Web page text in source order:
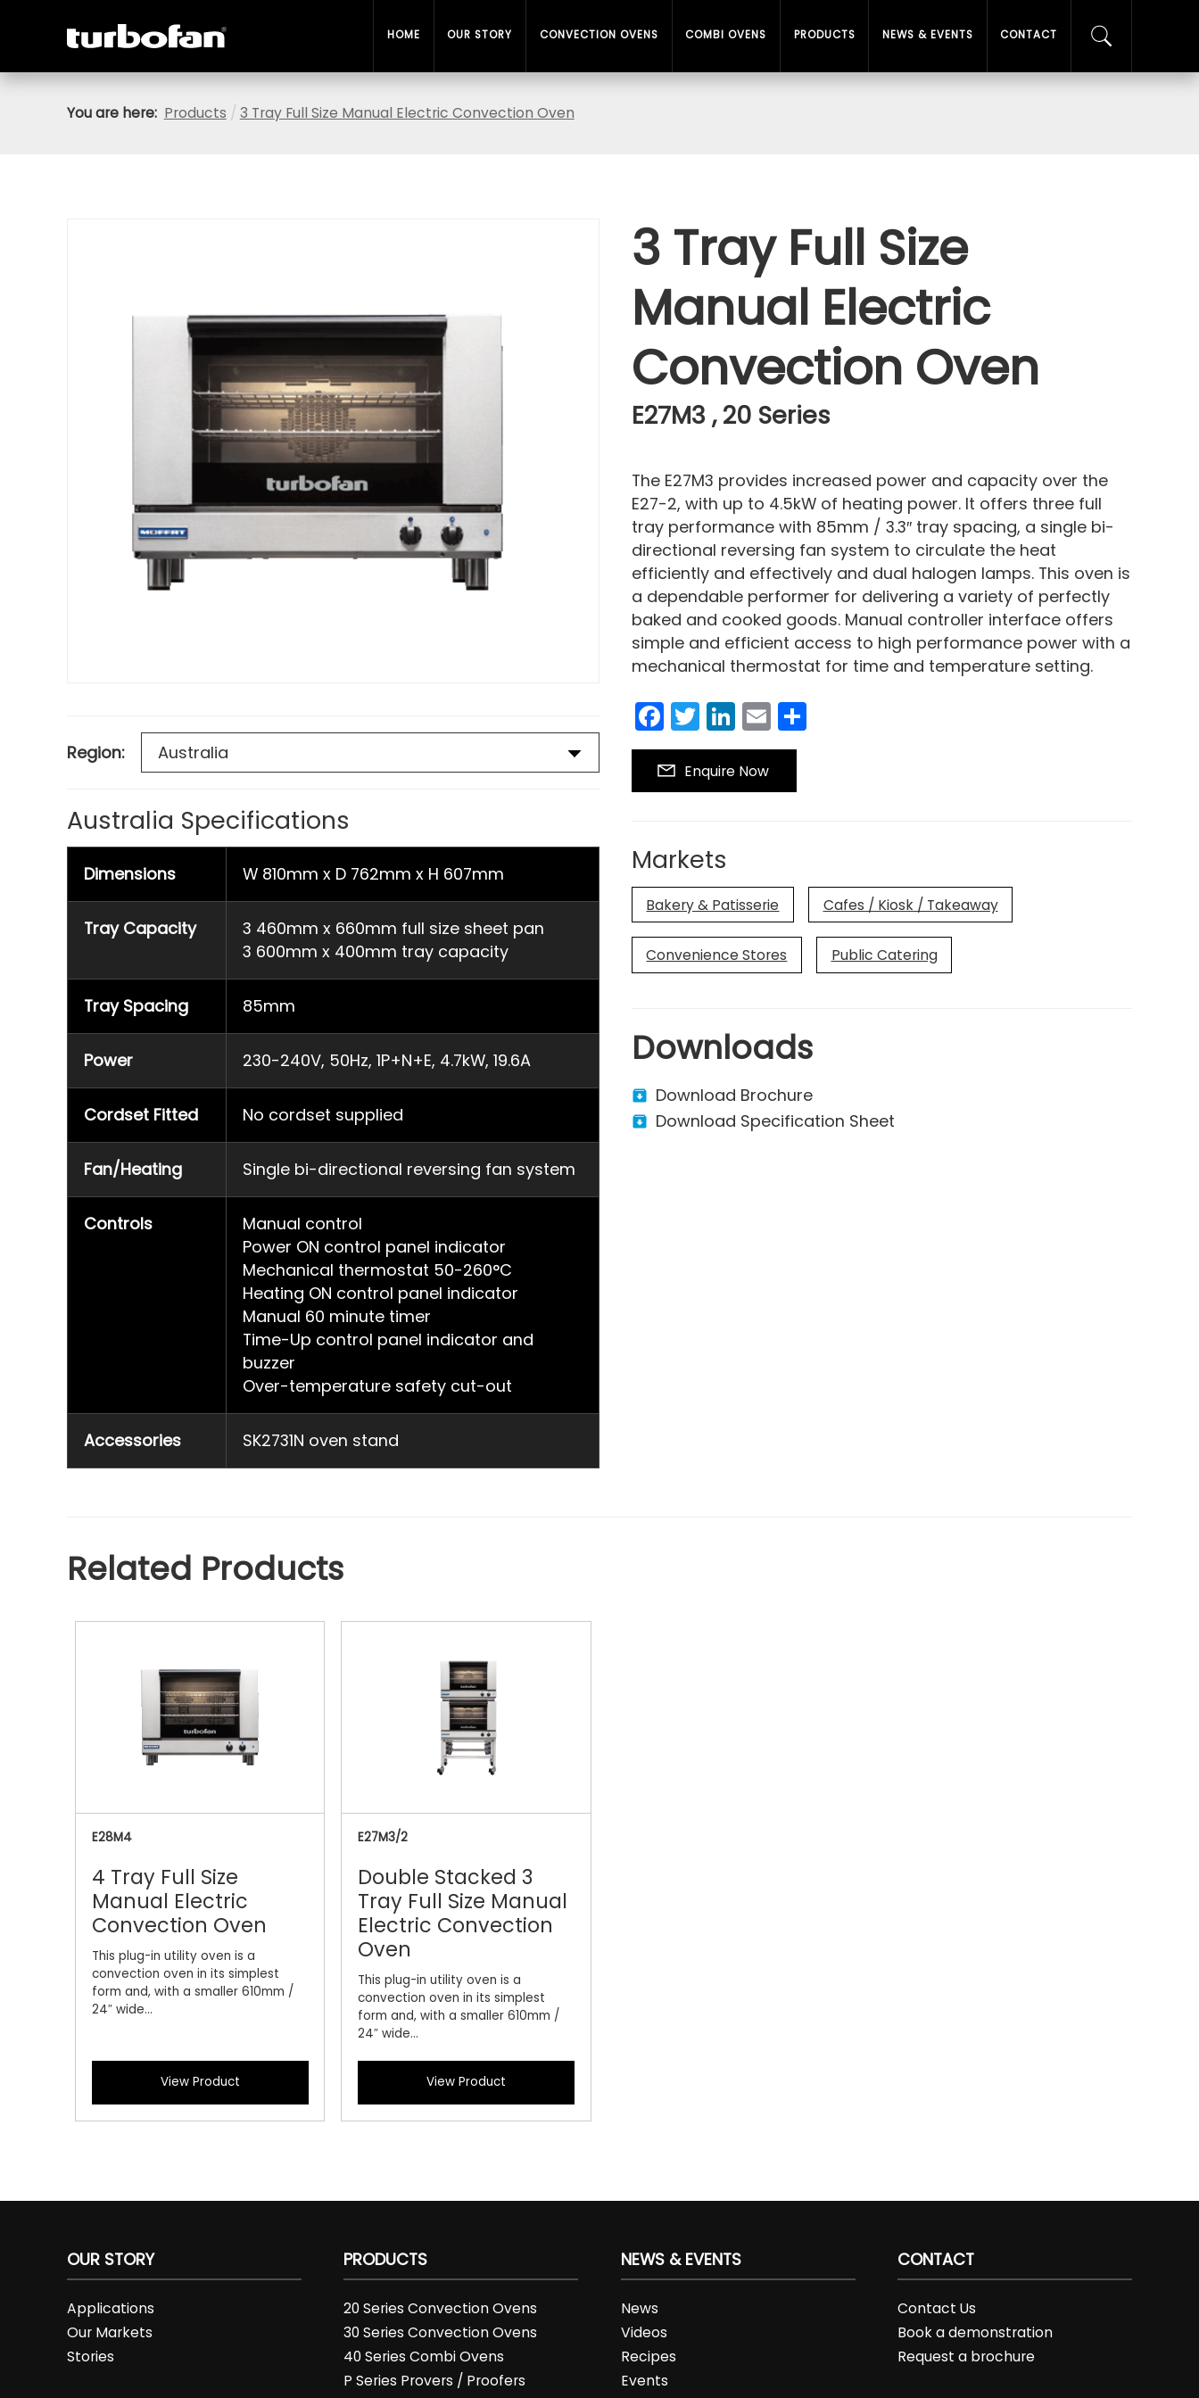
HOME OUR STORY CONVECTION OVENS COMBI OVENS PRODUCTS NEWS & EVENTS CONTACT
You are here: Products / 3 Tray Full Size Manual Electric Convection Oven
Region:
Australia Specifications
Dimensions W 810mm x D 762mm x H 607mm
Tray Capacity
3 460mm x 660mm full size sheet pan
3 600mm x 400mm tray capacity
Tray Spacing 85mm
Power 230-240V, 50Hz, 1P+N+E, 4.7kW, 19.6A
Cordset Fitted No cordset supplied
Fan/Heating Single bi-directional reversing fan system
Controls
Manual control
Power ON control panel indicator
Mechanical thermostat 50-260°C
Heating ON control panel indicator
Manual 60 minute timer
Time-Up control panel indicator and
buzzer
Over-temperature safety cut-out
Accessories SK2731N oven stand
3 Tray Full Size
Manual Electric
Convection Oven
E27M3 , 20 Series
The E27M3 provides increased power and capacity over the
E27-2, with up to 4.5kW of heating power. It offers three full
tray performance with 85mm / 3.3″ tray spacing, a single bi-
directional reversing fan system to circulate the heat
efficiently and effectively and dual halogen lamps. This oven is
a dependable performer for delivering a variety of perfectly
baked and cooked goods. Manual controller interface offers
simple and efficient access to high performance power with a
mechanical thermostat for time and temperature setting.
Facebook
Twitter
LinkedIn
EmailShare
Enquire Now
Markets
Bakery & Patisserie Cafes / Kiosk / Takeaway
Convenience Stores Public Catering
Downloads
Download Brochure
Download Specification Sheet
Related Products
E28M4
4 Tray Full Size
Manual Electric
Convection Oven
This plug-in utility oven is a
convection oven in its simplest
form and, with a smaller 610mm /
24″ wide...
View Product
E27M3/2
Double Stacked 3
Tray Full Size Manual
Electric Convection
Oven
This plug-in utility oven is a
convection oven in its simplest
form and, with a smaller 610mm /
24″ wide...
View Product
OUR STORY
Applications
Our Markets
Stories
PRODUCTS
20 Series Convection Ovens
30 Series Convection Ovens
40 Series Combi Ovens
P Series Provers / Proofers
NEWS & EVENTS
News
Videos
Recipes
Events
CONTACT
Contact Us
Book a demonstration
Request a brochure